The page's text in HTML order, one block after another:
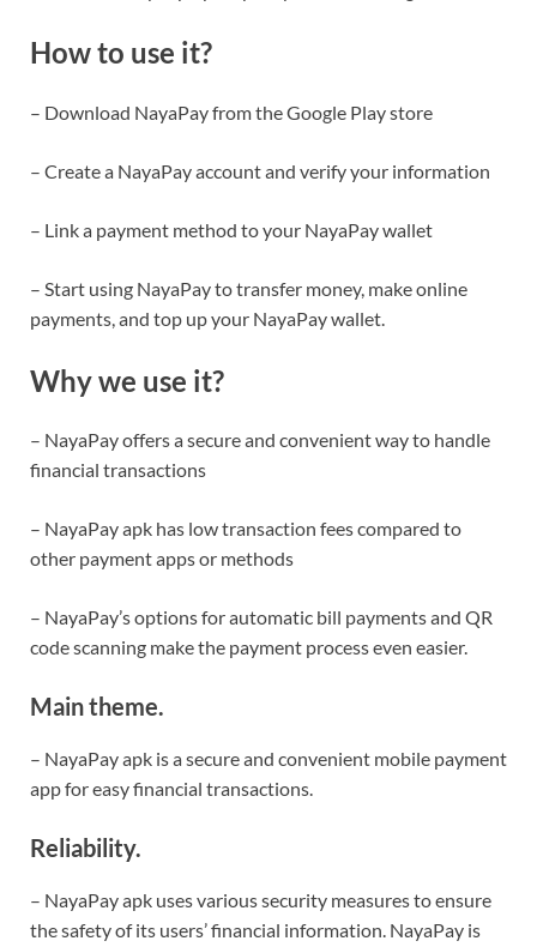
How to use it?
– Download NayaPay from the Google Play store
– Create a NayaPay account and verify your information
– Link a payment method to your NayaPay wallet
– Start using NayaPay to transfer money, make online
payments, and top up your NayaPay wallet.
Why we use it?
– NayaPay offers a secure and convenient way to handle
financial transactions
– NayaPay apk has low transaction fees compared to
other payment apps or methods
– NayaPay’s options for automatic bill payments and QR
code scanning make the payment process even easier.
Main theme.
– NayaPay apk is a secure and convenient mobile payment
app for easy financial transactions.
Reliability.
– NayaPay apk uses various security measures to ensure
the safety of its users’ financial information. NayaPay is